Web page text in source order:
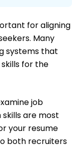
for aligning
Many
systems that
for the
job
are most
your resume
both recruiters